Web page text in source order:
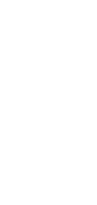
interface.
interface.
interface.
interface.
interface.
interface.